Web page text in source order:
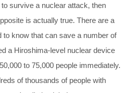
survive a nuclear attack, then
is actually true. There are a
to know that can save a number of
a Hiroshima-level nuclear device
to 75,000 people immediately.
of thousands of people with